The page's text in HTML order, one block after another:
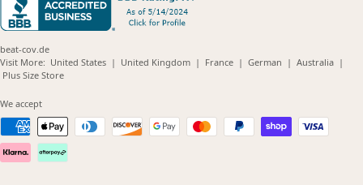
beat-cov.de
Visit More: United States(opens
| United Kingdom(opens
| France(opens
| German (opens
| Australia(opens
|
Plus Size Store(opens
We accept